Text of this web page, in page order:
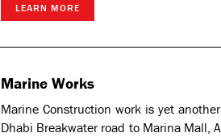
LEARN MORE
Marine Works
Marine Construction work is yet
Dhabi Breakwater road to Marina Mall,